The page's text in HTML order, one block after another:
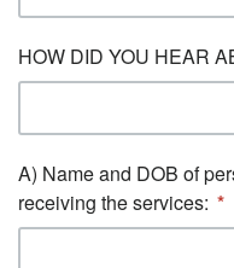
HOW DID YOU HEAR
A) Name and DOB of
receiving the services: